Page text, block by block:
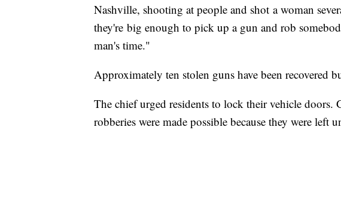
Nashville, shooting at people and shot a woman
they're big enough to pick up a gun and rob
man's time."
Approximately ten stolen guns have been recovered
The chief urged residents to lock their vehicle doors.
robberies were made possible because they were left